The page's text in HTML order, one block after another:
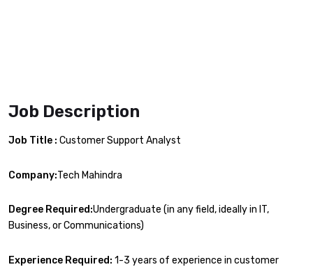
Job Description
Job Title : Customer Support Analyst
Company:Tech Mahindra
Degree Required:Undergraduate (in any field, ideally in IT,
Business, or Communications)
Experience Required: 1-3 years of experience in customer